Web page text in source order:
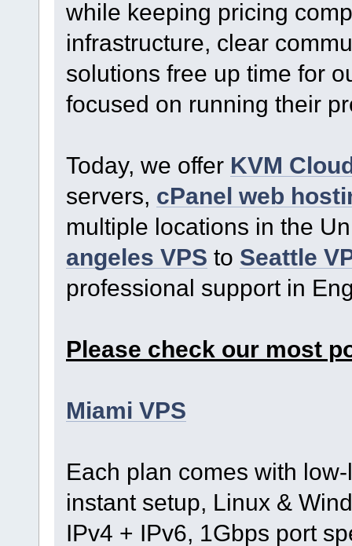
while keeping pricing
infrastructure, clear
solutions free up time for
focused on running their
Today, we offer KVM
servers, cPanel web
multiple locations in the
angeles VPS to Seattle
professional support in
Please check our most
Miami VPS
Each plan comes with
instant setup, Linux &
IPv4 + IPv6, 1Gbps port